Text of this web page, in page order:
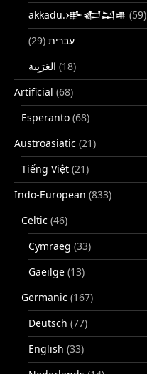
akkadu.𒀝𒅗𒁺𒌑 (59)
עברית (29)
(18)
Artificial (68)
Esperanto (68)
Austroasiatic (21)
Tiếng Việt (21)
Indo-European (833)
Celtic (46)
Cymraeg (33)
Gaeilge (13)
Germanic (167)
Deutsch (77)
English (33)